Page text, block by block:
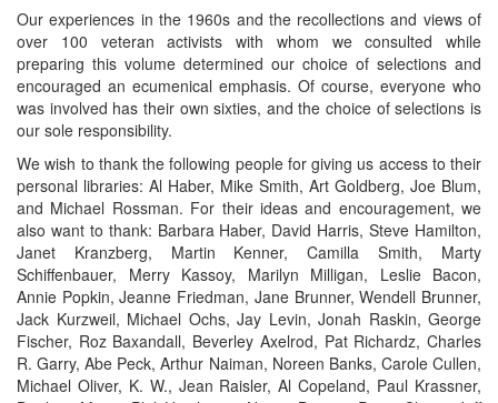
Our experiences in the 1960s and the recollections and views of
over 100 veteran activists with whom we consulted while
preparing this volume determined our choice of selections and
encouraged an ecumenical emphasis. Of course, everyone who
was involved has their own sixties, and the choice of selections is
our sole responsibility.
We wish to thank the following people for giving us access to their
personal libraries: Al Haber, Mike Smith, Art Goldberg, Joe Blum,
and Michael Rossman. For their ideas and encouragement, we
also want to thank: Barbara Haber, David Harris, Steve Hamilton,
Janet Kranzberg, Martin Kenner, Camilla Smith, Marty
Schiffenbauer, Merry Kassoy, Marilyn Milligan, Leslie Bacon,
Annie Popkin, Jeanne Friedman, Jane Brunner, Wendell Brunner,
Jack Kurzweil, Michael Ochs, Jay Levin, Jonah Raskin, George
Fischer, Roz Baxandall, Beverley Axelrod, Pat Richardz, Charles
R. Garry, Abe Peck, Arthur Naiman, Noreen Banks, Carole Cullen,
Michael Oliver, K. W., Jean Raisler, Al Copeland, Paul Krassner,